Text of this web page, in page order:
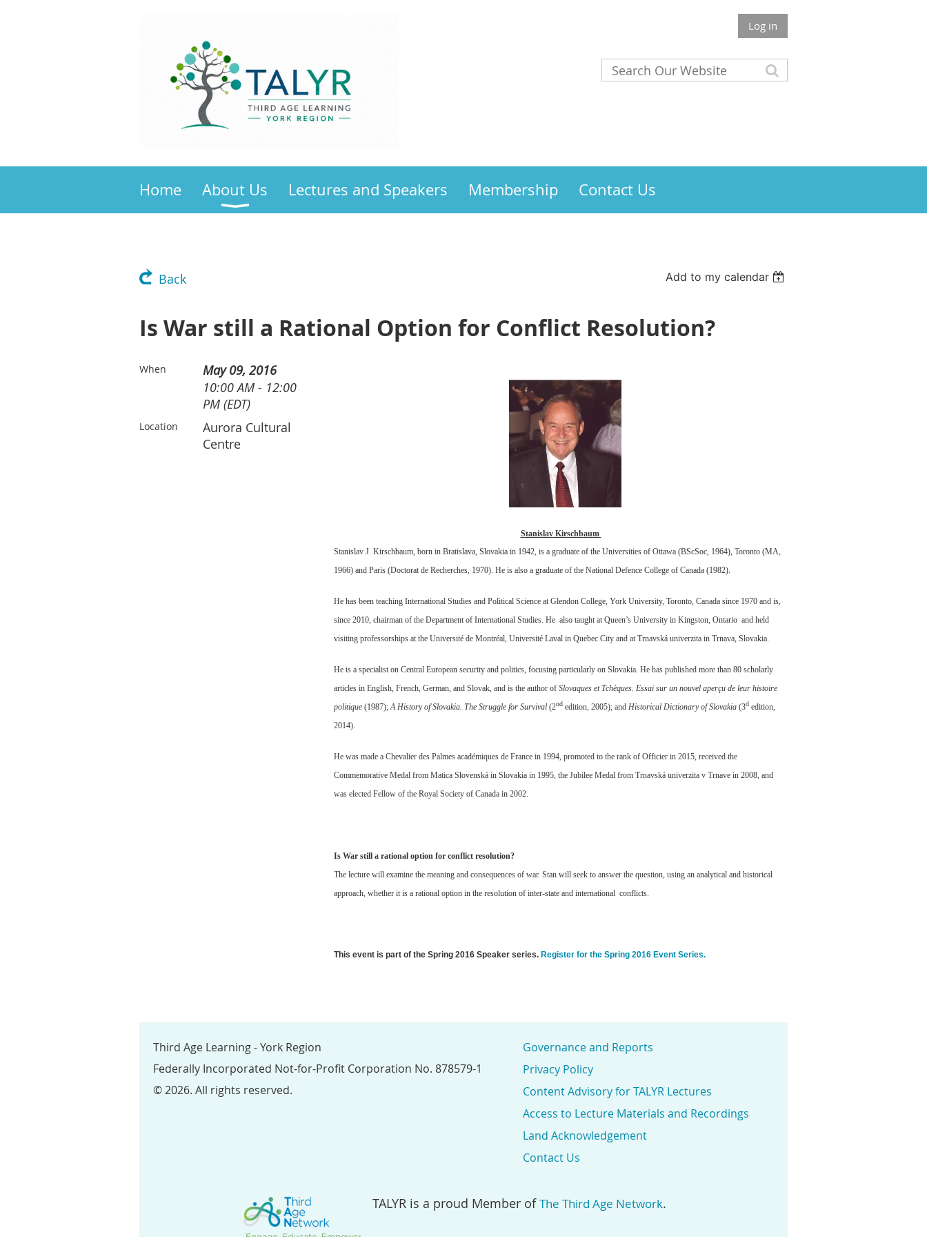
Log in
Home About Us Lectures and Speakers Membership Contact Us
Back Add to my calendar
Is War still a Rational Option for Conflict Resolution?
When
May 09, 2016
10:00 AM - 12:00
PM (EDT)
Location
Aurora Cultural
Centre
Stanislav Kirschbaum
Stanislav J. Kirschbaum, born in Bratislava, Slovakia in 1942, is a graduate of the Universities of Ottawa (BScSoc, 1964), Toronto (MA,
1966) and Paris (Doctorat de Recherches, 1970). He is also a graduate of the National Defence College of Canada (1982).
He has been teaching International Studies and Political Science at Glendon College, York University, Toronto, Canada since 1970 and is,
since 2010, chairman of the Department of International Studies. He also taught at Queen’s University in Kingston, Ontario and held
visiting professorships at the Université de Montréal, Université Laval in Quebec City and at Trnavská univerzita in Trnava, Slovakia.
He is a specialist on Central European security and politics, focusing particularly on Slovakia. He has published more than 80 scholarly
articles in English, French, German, and Slovak, and is the author of Slovaques et Tchèques. Essai sur un nouvel aperçu de leur histoire
politique (1987); A History of Slovakia. The Struggle for Survival (2nd edition, 2005); and Historical Dictionary of Slovakia (3d edition,
2014).
He was made a Chevalier des Palmes académiques de France in 1994, promoted to the rank of Officier in 2015, received the
Commemorative Medal from Matica Slovenská in Slovakia in 1995, the Jubilee Medal from Trnavská univerzita v Trnave in 2008, and
was elected Fellow of the Royal Society of Canada in 2002.
Is War still a rational option for conflict resolution?
The lecture will examine the meaning and consequences of war. Stan will seek to answer the question, using an analytical and historical
approach, whether it is a rational option in the resolution of inter-state and international conflicts.
This event is part of the Spring 2016 Speaker series. Register for the Spring 2016 Event Series.
Third Age Learning - York Region
Federally Incorporated Not-for-Profit Corporation No. 878579-1
© 2026. All rights reserved.
Governance and Reports
Privacy Policy
Content Advisory for TALYR Lectures
Access to Lecture Materials and Recordings
Land Acknowledgement
Contact Us
TALYR is a proud Member ofThe Third Age Network.